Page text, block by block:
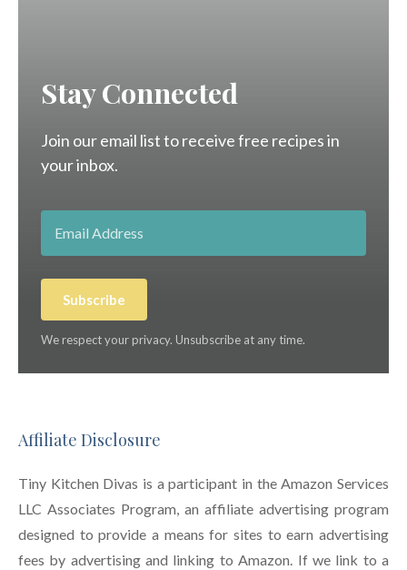
Stay Connected
Join our email list to receive free recipes in
your inbox.
Subscribe
We respect your privacy. Unsubscribe at any time.
Affiliate Disclosure
Tiny Kitchen Divas is a participant in the Amazon Services
LLC Associates Program, an affiliate advertising program
designed to provide a means for sites to earn advertising
fees by advertising and linking to Amazon. If we link to a